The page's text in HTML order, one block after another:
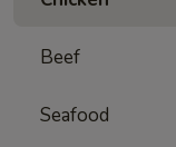
Beef
Seafood